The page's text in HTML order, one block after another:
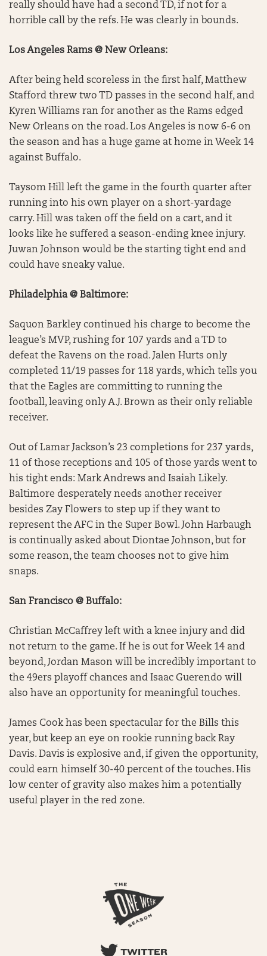
really should have had a second TD, if not for a
horrible call by the refs. He was clearly in bounds.
Los Angeles Rams @ New Orleans:
After being held scoreless in the first half, Matthew
Stafford threw two TD passes in the second half, and
Kyren Williams ran for another as the Rams edged
New Orleans on the road. Los Angeles is now 6-6 on
the season and has a huge game at home in Week 14
against Buffalo.
Taysom Hill left the game in the fourth quarter after
running into his own player on a short-yardage
carry. Hill was taken off the field on a cart, and it
looks like he suffered a season-ending knee injury.
Juwan Johnson would be the starting tight end and
could have sneaky value.
Philadelphia @ Baltimore:
Saquon Barkley continued his charge to become the
league’s MVP, rushing for 107 yards and a TD to
defeat the Ravens on the road. Jalen Hurts only
completed 11/19 passes for 118 yards, which tells you
that the Eagles are committing to running the
football, leaving only A.J. Brown as their only reliable
receiver.
Out of Lamar Jackson’s 23 completions for 237 yards,
11 of those receptions and 105 of those yards went to
his tight ends: Mark Andrews and Isaiah Likely.
Baltimore desperately needs another receiver
besides Zay Flowers to step up if they want to
represent the AFC in the Super Bowl. John Harbaugh
is continually asked about Diontae Johnson, but for
some reason, the team chooses not to give him
snaps.
San Francisco @ Buffalo:
Christian McCaffrey left with a knee injury and did
not return to the game. If he is out for Week 14 and
beyond, Jordan Mason will be incredibly important to
the 49ers playoff chances and Isaac Guerendo will
also have an opportunity for meaningful touches.
James Cook has been spectacular for the Bills this
year, but keep an eye on rookie running back Ray
Davis. Davis is explosive and, if given the opportunity,
could earn himself 30-40 percent of the touches. His
low center of gravity also makes him a potentially
useful player in the red zone.
TWITTER